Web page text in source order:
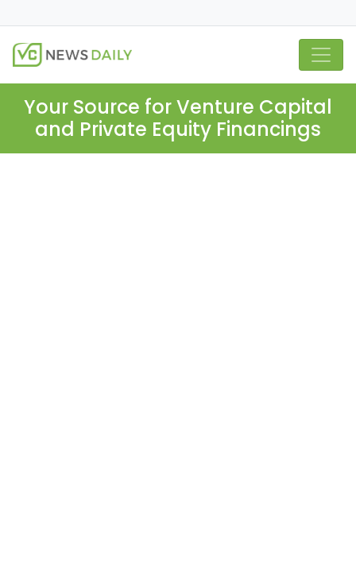
Your Source for Venture Capital
and Private Equity Financings